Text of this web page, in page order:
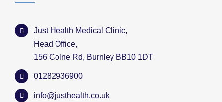
Just Health Medical Clinic,
Head Office,
156 Colne Rd, Burnley BB10 1DT
01282936900
info@justhealth.co.uk